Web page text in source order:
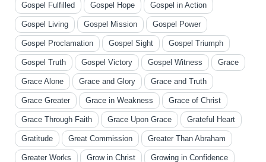
Gospel Fulfilled Gospel Hope Gospel in Action
Gospel Living Gospel Mission Gospel Power
Gospel Proclamation Gospel Sight Gospel Triumph
Gospel Truth Gospel Victory Gospel Witness Grace
Grace Alone Grace and Glory Grace and Truth
Grace Greater Grace in Weakness Grace of Christ
Grace Through Faith Grace Upon Grace Grateful Heart
Gratitude Great Commission Greater Than Abraham
Greater Works Grow in Christ Growing in Confidence